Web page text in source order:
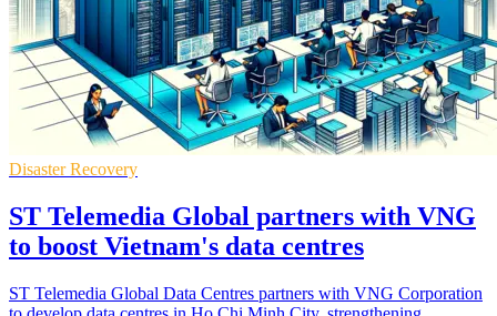
Disaster Recovery
ST Telemedia Global partners with VNG
to boost Vietnam's data centres
ST Telemedia Global Data Centres partners with VNG Corporation